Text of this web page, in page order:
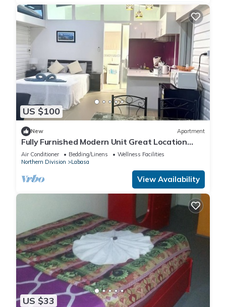
US $100
New Apartment
Fully Furnished Modern Unit Great Location
Labasa
Air Conditioner Bedding/Linens
Wellness Facilities
Northern Division
Labasa
View Availability
US $33